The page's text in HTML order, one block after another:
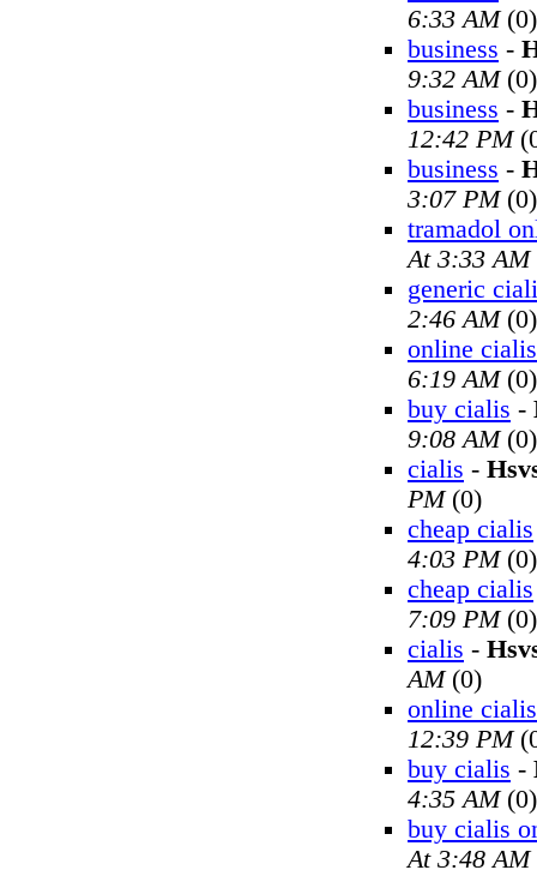
6:33 AM(0)
business -
9:32 AM(0)
business -
12:42 PM
business -
3:07 PM(0)
tramadol
At 3:33 AM
generic
2:46 AM(0)
online cialis
6:19 AM(0)
buy cialis -
9:08 AM(0)
cialis -
PM(0)
cheap cialis
4:03 PM(0)
cheap cialis
7:09 PM(0)
cialis -
AM(0)
online cialis
12:39 PM
buy cialis -
4:35 AM(0)
buy cialis
At 3:48 AM